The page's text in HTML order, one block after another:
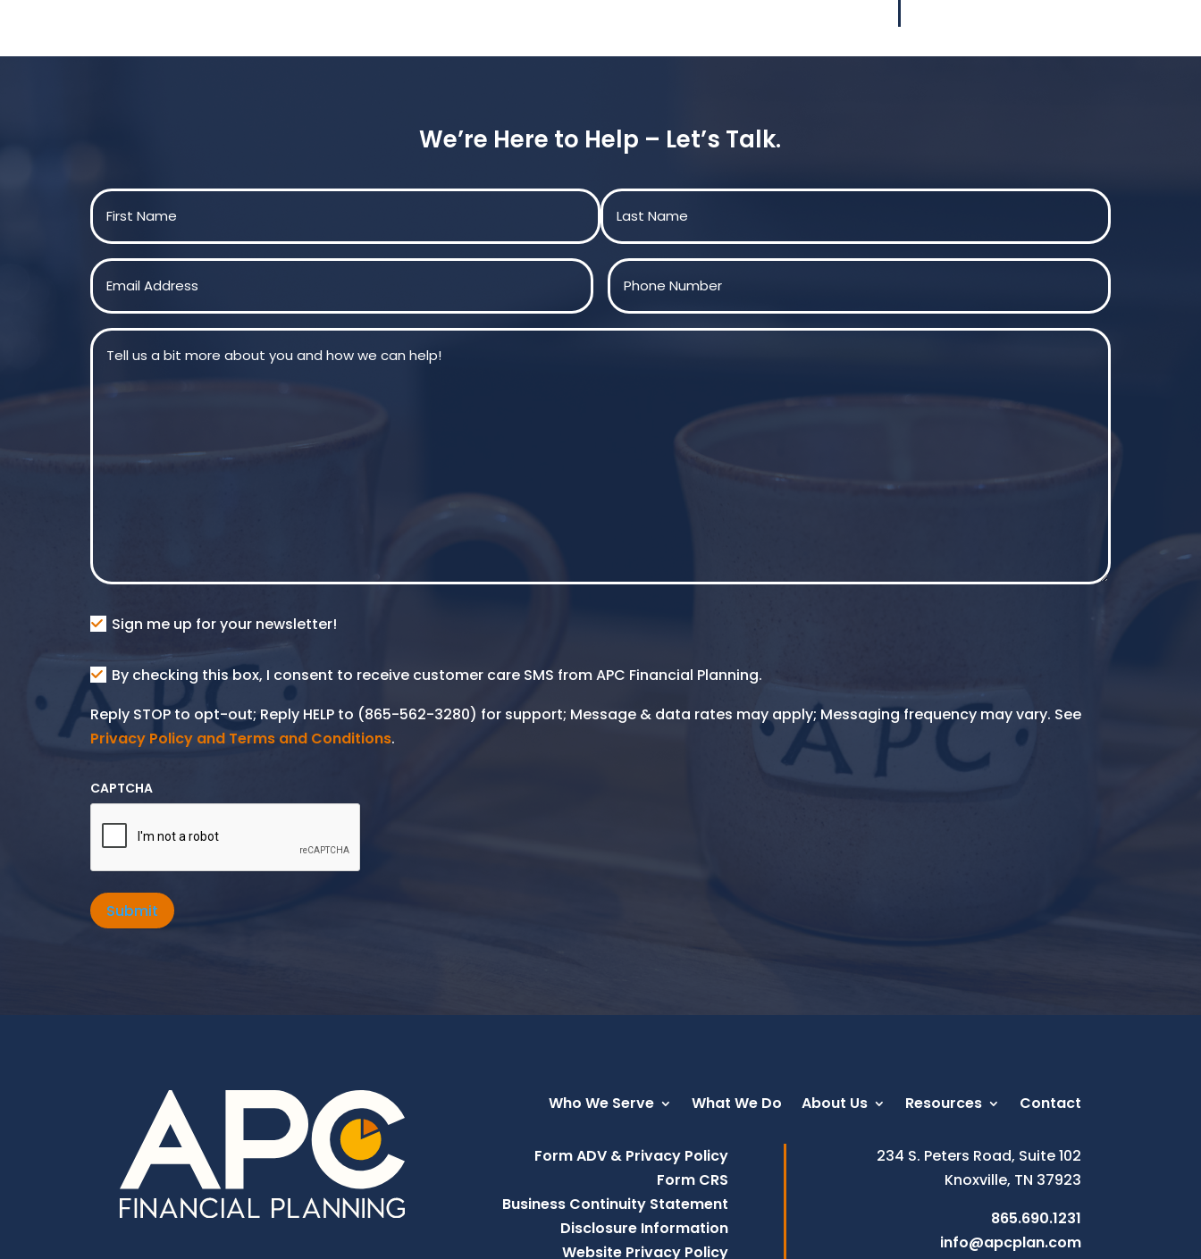
We’re Here to Help – Let’s Talk.
Name
First
Last
Email
Phone
Message
Consent
Sign me up for your newsletter!
Consent
SMS
By checking this box, I consent to receive customer care SMS from APC Financial Planning.
Reply STOP to opt-out; Reply HELP to (865-562-3280) for support; Message & data rates may apply; Messaging frequency may vary. See
Privacy Policy and Terms and Conditions.
CAPTCHA
Submit
Who We Serve What We Do About Us Resources Contact
Form ADV & Privacy Policy
Form CRS
Business Continuity Statement
Disclosure Information
Website Privacy Policy
234 S. Peters Road, Suite 102
Knoxville, TN 37923
865.690.1231
info@apcplan.com